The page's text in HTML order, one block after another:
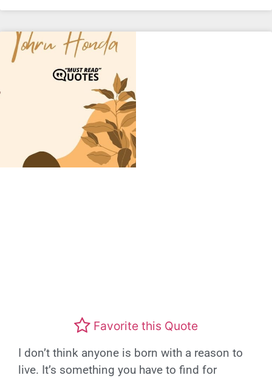
Favorite this Quote
I don’t think anyone is born with a reason to
live. It’s something you have to find for